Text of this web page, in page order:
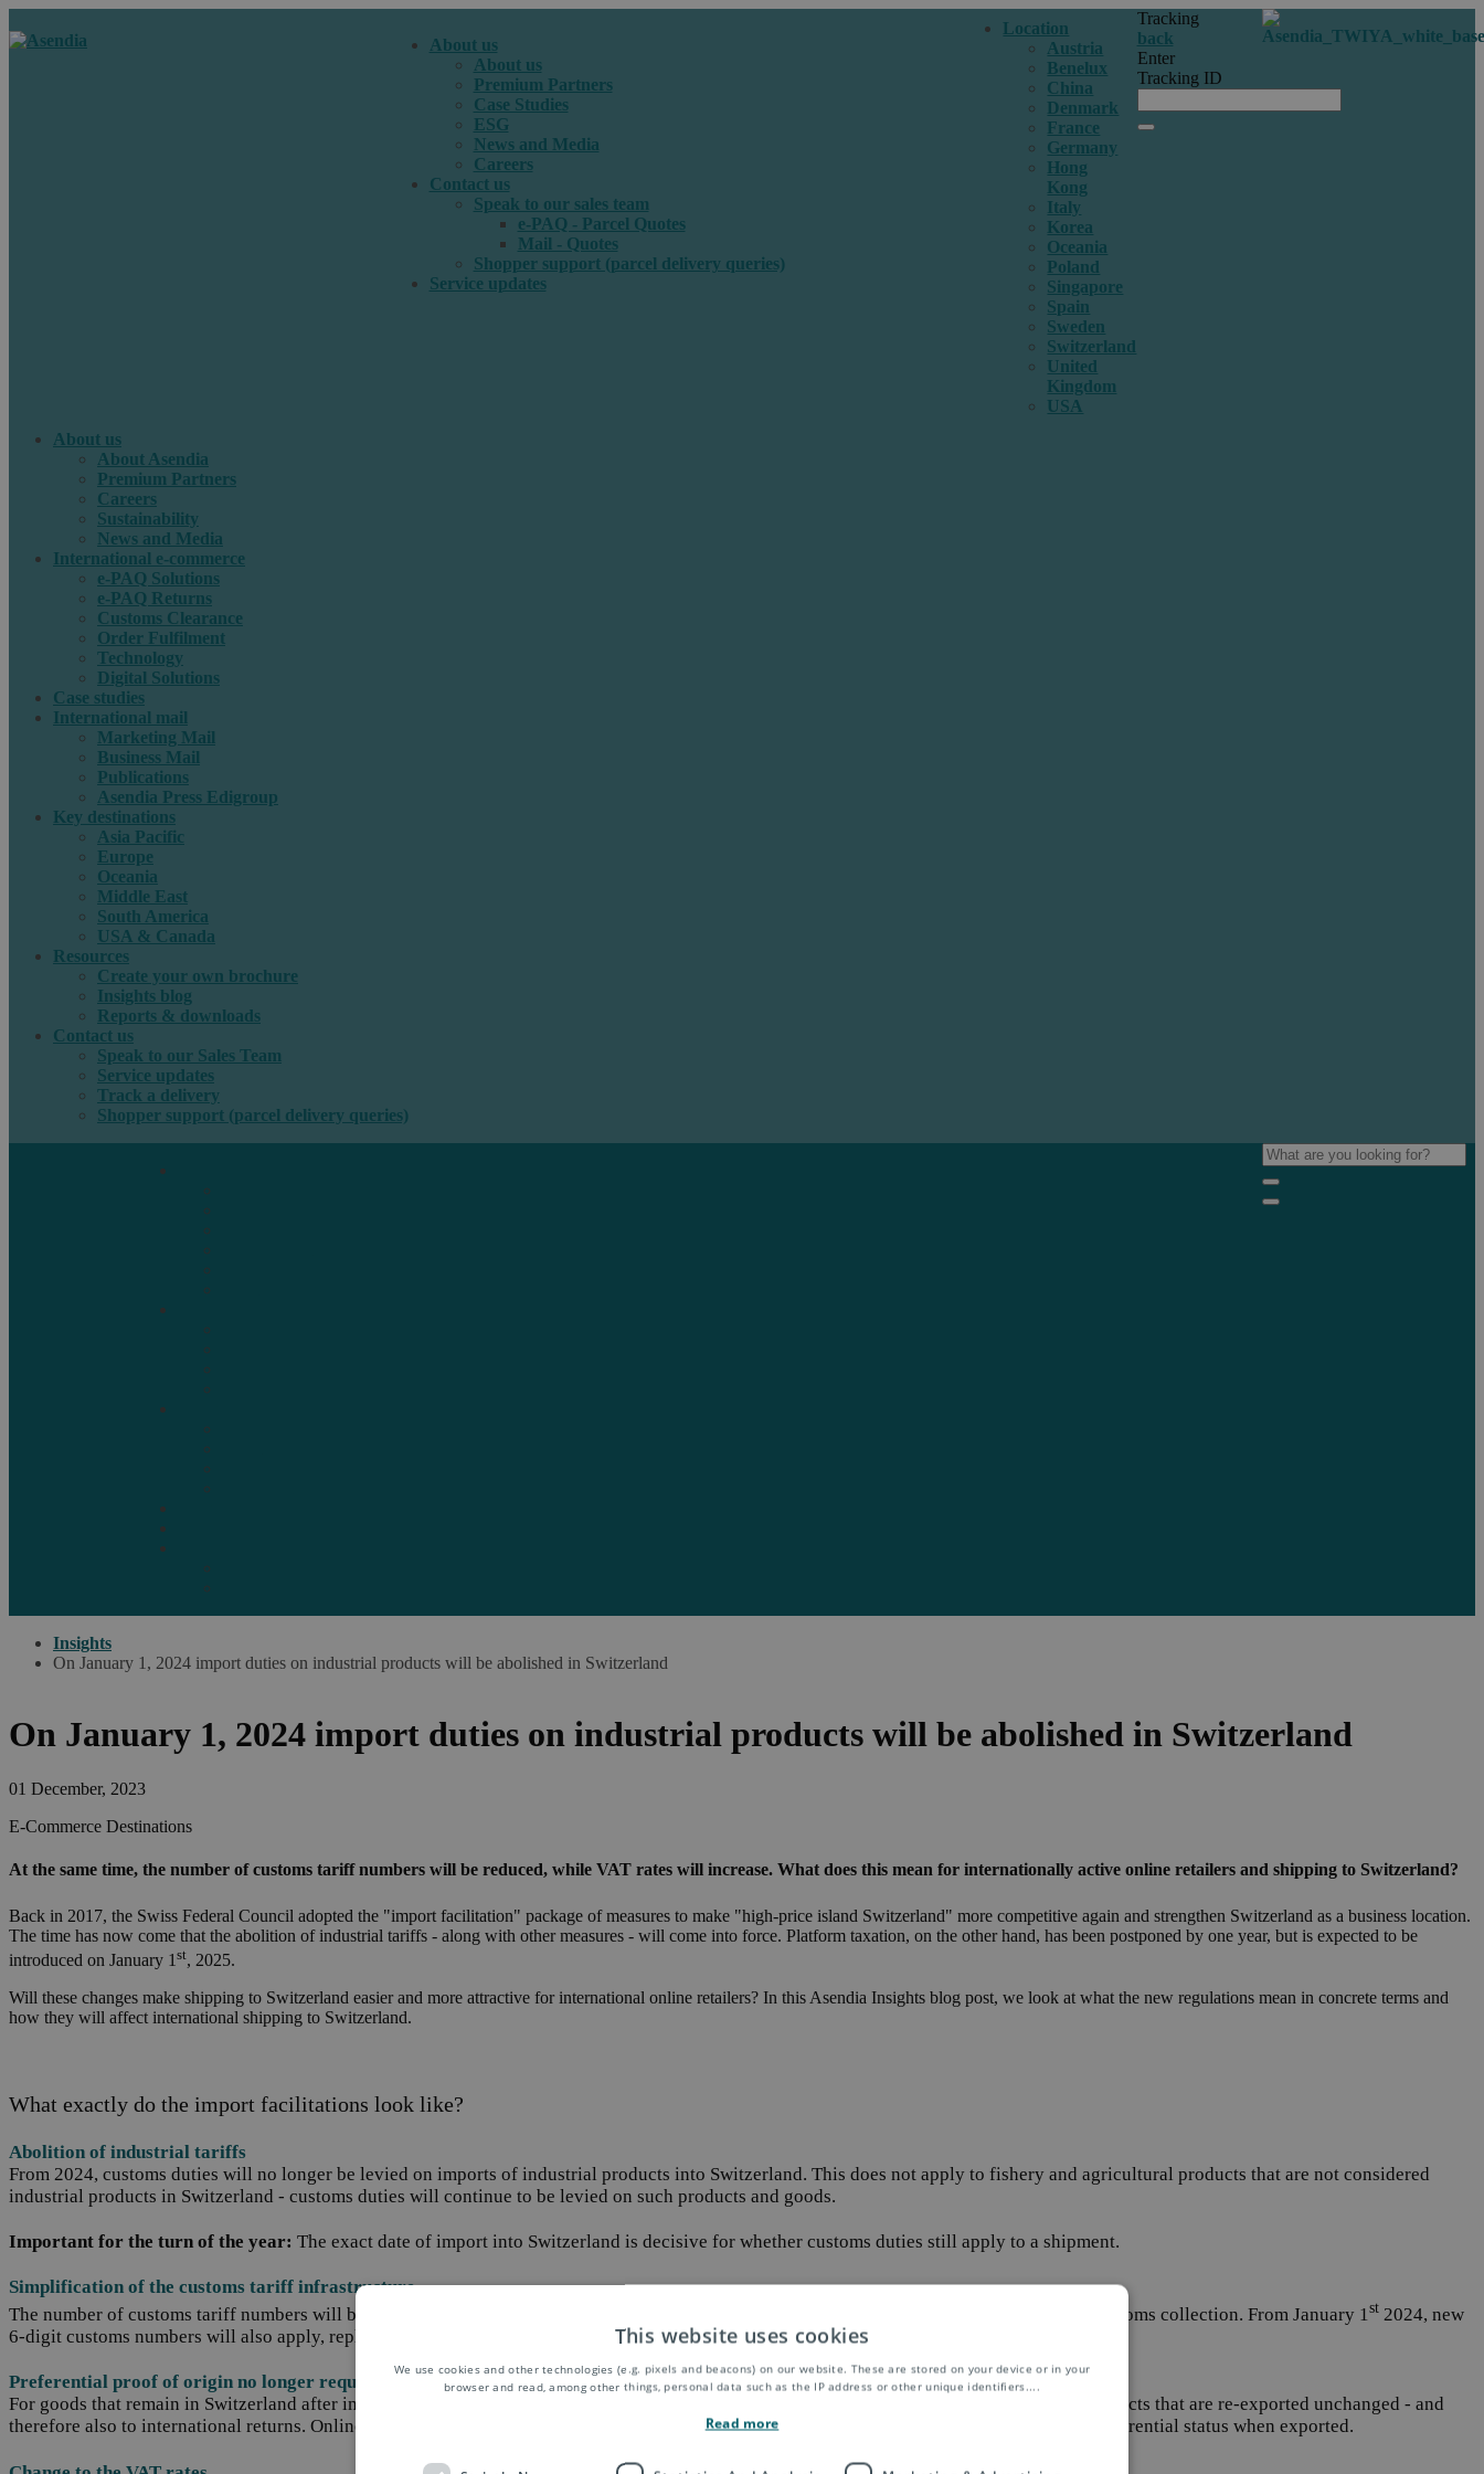
About us
About us
Premium Partners
Case Studies
ESG
News and Media
Careers
Contact us
Speak to our sales team
e-PAQ - Parcel Quotes
Mail - Quotes
Shopper support (parcel delivery queries)
Service updates
Location
Austria
Benelux
China
Denmark
France
Germany
Hong
Kong
Italy
Korea
Oceania
Poland
Singapore
Spain
Sweden
Switzerland
United
Kingdom
USA
Tracking
back
Enter
Tracking ID
About us
About Asendia
Premium Partners
Careers
Sustainability
News and Media
International e-commerce
e-PAQ Solutions
e-PAQ Returns
Customs Clearance
Order Fulfilment
Technology
Digital Solutions
Case studies
International mail
Marketing Mail
Business Mail
Publications
Asendia Press Edigroup
Key destinations
Asia Pacific
Europe
Oceania
Middle East
South America
USA & Canada
Resources
Create your own brochure
Insights blog
Reports & downloads
Contact us
Speak to our Sales Team
Service updates
Track a delivery
Shopper support (parcel delivery queries)
Insights
On January 1, 2024 import duties on industrial products will be abolished in Switzerland
On January 1, 2024 import duties on industrial products will be abolished in Switzerland
01 December, 2023
E-Commerce Destinations
At the same time, the number of customs tariff numbers will be reduced, while VAT rates will increase. What does this mean for internationally active online retailers and shipping to Switzerland?
Back in 2017, the Swiss Federal Council adopted the "import facilitation" package of measures to make "high-price island Switzerland" more competitive again and strengthen Switzerland as a business location.
The time has now come that the abolition of industrial tariffs - along with other measures - will come into force. Platform taxation, on the other hand, has been postponed by one year, but is expected to be
introduced on January 1st, 2025.
Will these changes make shipping to Switzerland easier and more attractive for international online retailers? In this Asendia Insights blog post, we look at what the new regulations mean in concrete terms and
how they will affect international shipping to Switzerland.
What exactly do the import facilitations look like?
Abolition of industrial tariffs
From 2024, customs duties will no longer be levied on imports of industrial products into Switzerland. This does not apply to fishery and agricultural products that are not considered
industrial products in Switzerland - customs duties will continue to be levied on such products and goods.
Important for the turn of the year: The exact date of import into Switzerland is decisive for whether customs duties still apply to a shipment.
Simplification of the customs tariff infrastructure
The number of customs tariff numbers will be reduced from the current 9,114 to 7,511, as a detailed subdivision is no longer necessary for customs collection. From January 1st 2024, new
6-digit customs numbers will also apply, replacing the previous 8-digit numbers.
Preferential proof of origin no longer required
For goods that remain in Switzerland after importation, preferential proof of origin is no longer required. However, this does not apply to products that are re-exported unchanged - and
therefore also to international returns. Online retailers should therefore continue to provide proof of origin so that any returns retain their preferential status when exported.
This website uses cookies
We use cookies and other technologies (e.g. pixels and beacons) on our website. These are stored on your device or in your
browser and read, among other things, personal data such as the IP address or other unique identifiers....
Read more